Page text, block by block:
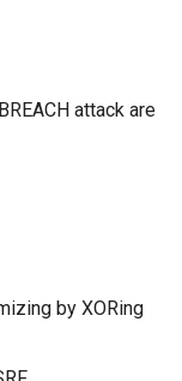
attack are
by XORing